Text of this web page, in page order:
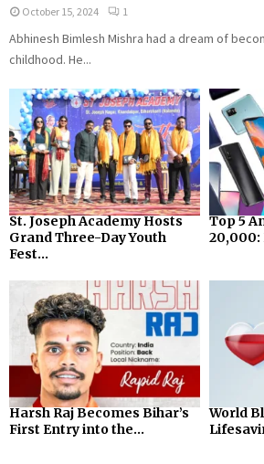
October 15, 2024 1
Abhinesh Bimlesh Mishra had a dream of
childhood. He...
St. Joseph Academy Hosts
Grand Three-Day Youth
Fest...
Top 5
Harsh Raj Becomes Bihar’s
First Entry into the...
World